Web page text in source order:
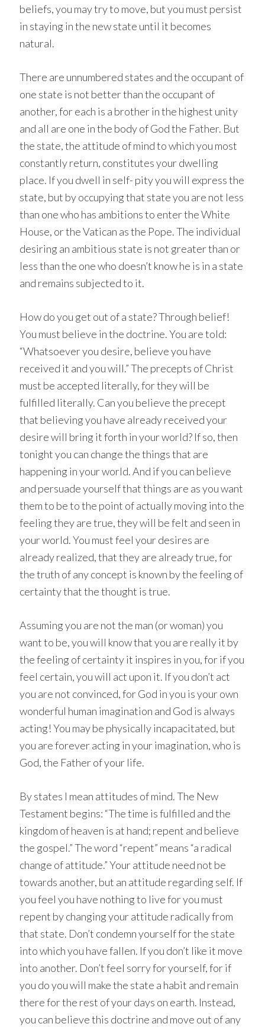
beliefs, you may try to move, but you must persist
in staying in the new state until it becomes
natural.
There are unnumbered states and the occupant of
one state is not better than the occupant of
another, for each is a brother in the highest unity
and all are one in the body of God the Father. But
the state, the attitude of mind to which you most
constantly return, constitutes your dwelling
place. If you dwell in self- pity you will express the
state, but by occupying that state you are not less
than one who has ambitions to enter the White
House, or the Vatican as the Pope. The individual
desiring an ambitious state is not greater than or
less than the one who doesn’t know he is in a state
and remains subjected to it.
How do you get out of a state? Through belief!
You must believe in the doctrine. You are told:
“Whatsoever you desire, believe you have
received it and you will.” The precepts of Christ
must be accepted literally, for they will be
fulfilled literally. Can you believe the precept
that believing you have already received your
desire will bring it forth in your world? If so, then
tonight you can change the things that are
happening in your world. And if you can believe
and persuade yourself that things are as you want
them to be to the point of actually moving into the
feeling they are true, they will be felt and seen in
your world. You must feel your desires are
already realized, that they are already true, for
the truth of any concept is known by the feeling of
certainty that the thought is true.
Assuming you are not the man (or woman) you
want to be, you will know that you are really it by
the feeling of certainty it inspires in you, for if you
feel certain, you will act upon it. If you don’t act
you are not convinced, for God in you is your own
wonderful human imagination and God is always
acting! You may be physically incapacitated, but
you are forever acting in your imagination, who is
God, the Father of your life.
By states I mean attitudes of mind. The New
Testament begins: “The time is fulfilled and the
kingdom of heaven is at hand; repent and believe
the gospel.” The word “repent” means “a radical
change of attitude.” Your attitude need not be
towards another, but an attitude regarding self. If
you feel you have nothing to live for you must
repent by changing your attitude radically from
that state. Don’t condemn yourself for the state
into which you have fallen. If you don’t like it move
into another. Don’t feel sorry for yourself, for if
you do you will make the state a habit and remain
there for the rest of your days on earth. Instead,
you can believe this doctrine and move out of any